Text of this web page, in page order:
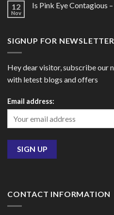
12
Nov
Is Pink Eye Contagious
SIGNUP FOR NEWSLETTER
Hey dear visitor, subscribe our
with letest blogs and offers
Email address:
CONTACT INFORMATION